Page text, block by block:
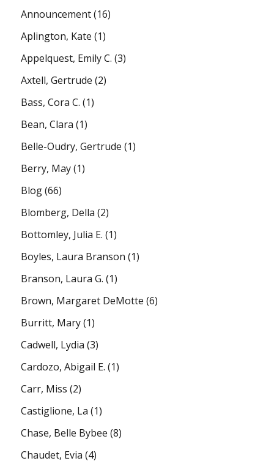
Announcement(16)
Aplington, Kate (1)
Appelquest, Emily C. (3)
Axtell, Gertrude (2)
Bass, Cora C. (1)
Bean, Clara (1)
Belle-Oudry, Gertrude (1)
Berry, May(1)
Blog(66)
Blomberg, Della (2)
Bottomley, Julia E. (1)
Boyles, Laura Branson (1)
Branson, Laura G. (1)
Brown, Margaret DeMotte (6)
Burritt, Mary(1)
Cadwell, Lydia (3)
Cardozo, Abigail E. (1)
Carr, Miss (2)
Castiglione, La (1)
Chase, Belle Bybee (8)
Chaudet, Evia (4)